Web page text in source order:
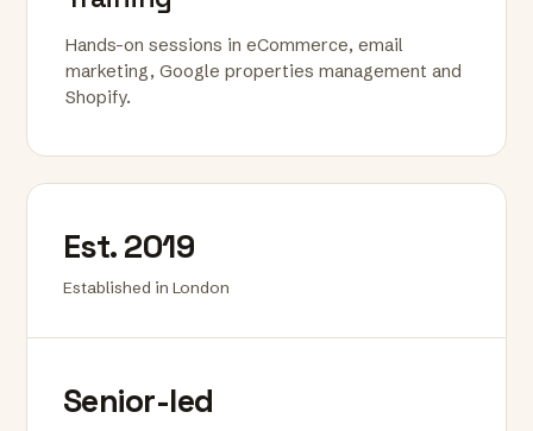
Hands-on sessions in eCommerce, email
marketing, Google properties management and
Shopify.
Est. 2019
Established in London
Senior-led